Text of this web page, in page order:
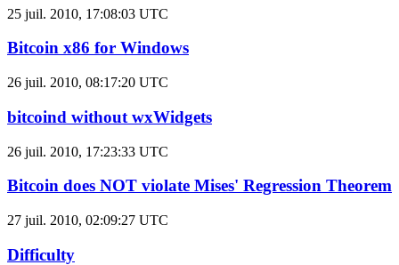
25 juil. 2010, 17:08:03 UTC
Bitcoin x86 for Windows
26 juil. 2010, 08:17:20 UTC
bitcoind without wxWidgets
26 juil. 2010, 17:23:33 UTC
Bitcoin does NOT violate Mises' Regression Theorem
27 juil. 2010, 02:09:27 UTC
Difficulty